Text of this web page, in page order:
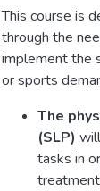
This course is
through the
implement the
or sports
The
(SLP)
tasks in